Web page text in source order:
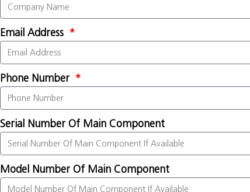
Email Address
Phone Number
Serial Number Of Main Component
Model Number Of Main Component